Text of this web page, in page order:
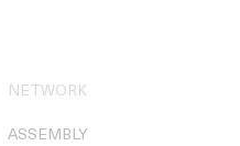
NETWORK
ASSEMBLY